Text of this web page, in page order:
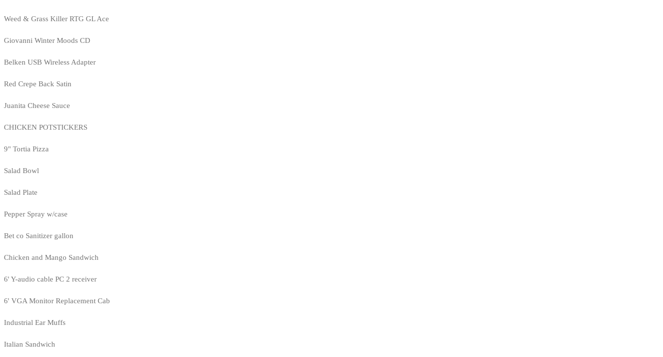
Weed & Grass Killer RTG GL Ace
Giovanni Winter Moods CD
Belken USB Wireless Adapter
Red Crepe Back Satin
Juanita Cheese Sauce
CHICKEN POTSTICKERS
9" Tortia Pizza
Salad Bowl
Salad Plate
Pepper Spray w/case
Bet co Sanitizer gallon
Chicken and Mango Sandwich
6' Y-audio cable PC 2 receiver
6' VGA Monitor Replacement Cab
Industrial Ear Muffs
Italian Sandwich